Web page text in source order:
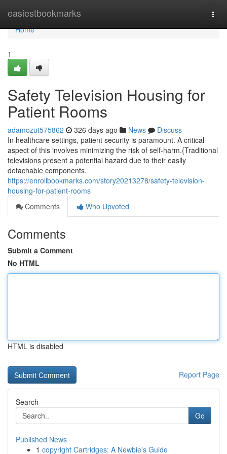
easiestbookmarks
Home
Home
1
Safety Television Housing for
Patient Rooms
adamozut575862 326 days ago News
Discuss
In healthcare settings, patient security is paramount. A critical
aspect of this involves minimizing the risk of self-harm.{Traditional
televisions present a potential hazard due to their easily
detachable components.
https://enrollbookmarks.com/story20213278/safety-television-
housing-for-patient-rooms
Comments
Who Upvoted
Comments
Submit a Comment
No HTML
HTML is disabled
Report Page
Search
Go
Published News
1 copyright Cartridges: A Newbie's Guide